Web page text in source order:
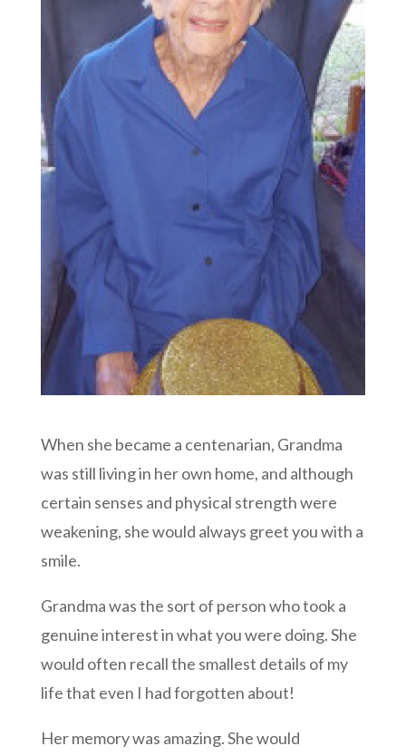
When she became a centenarian, Grandma
was still living in her own home, and although
certain senses and physical strength were
weakening, she would always greet you with a
smile.
Grandma was the sort of person who took a
genuine interest in what you were doing. She
would often recall the smallest details of my
life that even I had forgotten about!
Her memory was amazing. She would